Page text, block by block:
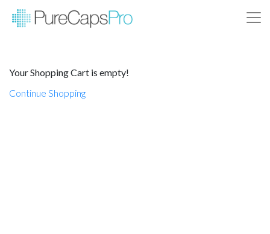
Your Shopping Cart is empty!
Continue Shopping